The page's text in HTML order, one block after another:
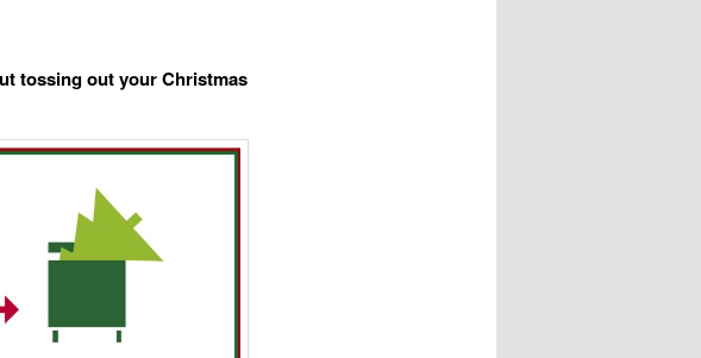
tossing out your Christmas